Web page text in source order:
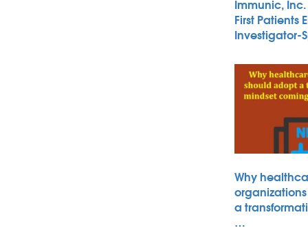
Immunic,
First Patients
Investigator-
Why
a
…